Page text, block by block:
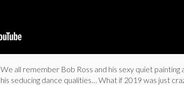
We all remember Bob Ross and his sexy quiet
his seducing dance qualities… What if 2019 was just